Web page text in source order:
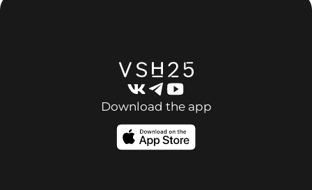
Download the app